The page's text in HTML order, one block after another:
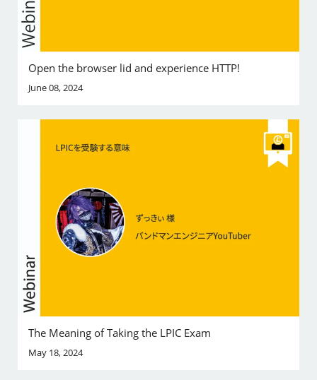
Open the browser lid and experience HTTP!
June 08, 2024
The Meaning of Taking the LPIC Exam
May 18, 2024